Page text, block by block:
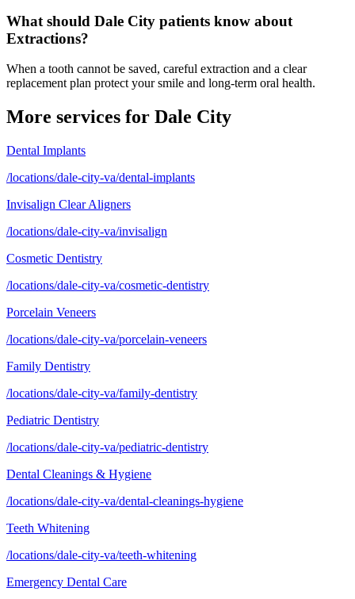
What should Dale City patients know about
Extractions?
When a tooth cannot be saved, careful extraction and a clear
replacement plan protect your smile and long-term oral health.
More services for Dale City
Dental Implants
/locations/dale-city-va/dental-implants
Invisalign Clear Aligners
/locations/dale-city-va/invisalign
Cosmetic Dentistry
/locations/dale-city-va/cosmetic-dentistry
Porcelain Veneers
/locations/dale-city-va/porcelain-veneers
Family Dentistry
/locations/dale-city-va/family-dentistry
Pediatric Dentistry
/locations/dale-city-va/pediatric-dentistry
Dental Cleanings & Hygiene
/locations/dale-city-va/dental-cleanings-hygiene
Teeth Whitening
/locations/dale-city-va/teeth-whitening
Emergency Dental Care